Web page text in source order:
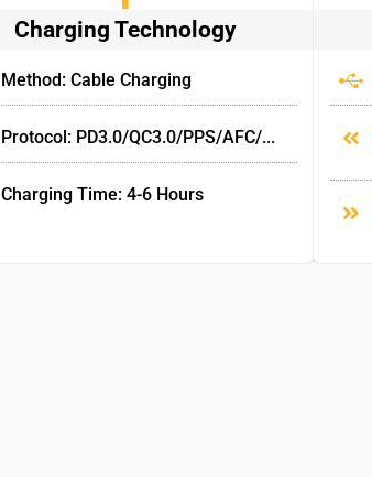
Charging Technology
Method: Cable Charging
Protocol: PD3.0/QC3.0/PPS/AFC/...
Charging Time: 4-6 Hours